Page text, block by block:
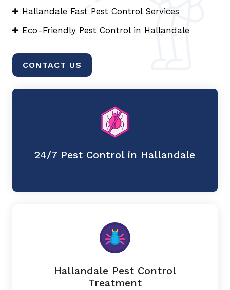
Hallandale Fast Pest Control Services
Eco-Friendly Pest Control in Hallandale
CONTACT US
24/7 Pest Control in Hallandale
Hallandale Pest Control
Treatment